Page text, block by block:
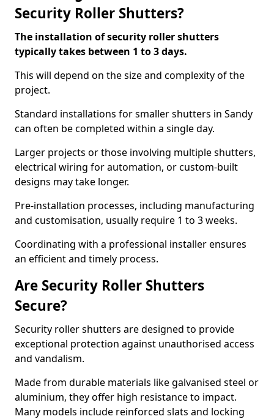
Security Roller Shutters?
The installation of security roller shutters
typically takes between 1 to 3 days.
This will depend on the size and complexity of the
project.
Standard installations for smaller shutters in Sandy
can often be completed within a single day.
Larger projects or those involving multiple shutters,
electrical wiring for automation, or custom-built
designs may take longer.
Pre-installation processes, including manufacturing
and customisation, usually require 1 to 3 weeks.
Coordinating with a professional installer ensures
an efficient and timely process.
Are Security Roller Shutters
Secure?
Security roller shutters are designed to provide
exceptional protection against unauthorised access
and vandalism.
Made from durable materials like galvanised steel or
aluminium, they offer high resistance to impact.
Many models include reinforced slats and locking